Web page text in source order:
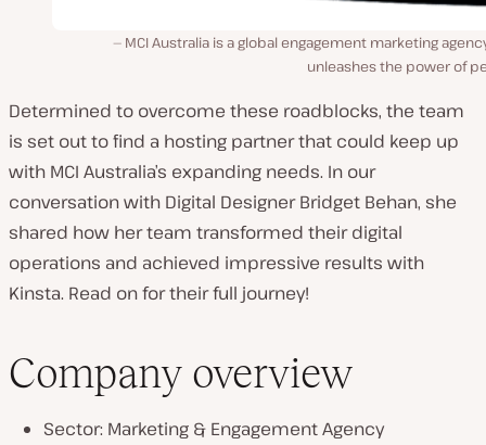
MCI Australia is a global engagement marketing
unleashes the power of
Determined to overcome these roadblocks, the team
is set out to find a hosting partner that could keep up
with MCI Australia’s expanding needs. In our
conversation with Digital Designer Bridget Behan, she
shared how her team transformed their digital
operations and achieved impressive results with
Kinsta. Read on for their full journey!
Company overview
Sector: Marketing & Engagement Agency